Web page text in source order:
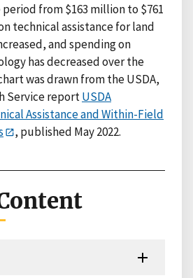
from $163 million to $761
technical assistance for land
and spending on
has decreased over the
was drawn from the USDA,
Service reportUSDA
Assistance and Within-Field
, published May 2022.